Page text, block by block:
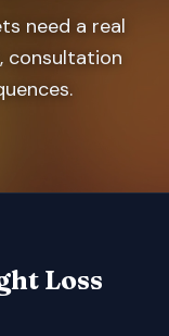
need a real
consultation
Loss